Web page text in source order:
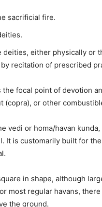
sacrificial fire.
deities, either physically or
recitation of prescribed
focal point of devotion
(copra), or other
vedi or homa/havan
It is customarily built for
in shape, although
most regular havans,
the ground.